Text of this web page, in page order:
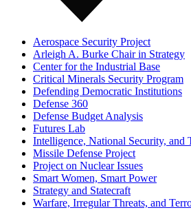
Aerospace Security Project
Arleigh A. Burke Chair in Strategy
Center for the Industrial Base
Critical Minerals Security Program
Defending Democratic Institutions
Defense 360
Defense Budget Analysis
Futures Lab
Intelligence, National Security, and
Missile Defense Project
Project on Nuclear Issues
Smart Women, Smart Power
Strategy and Statecraft
Warfare, Irregular Threats, and